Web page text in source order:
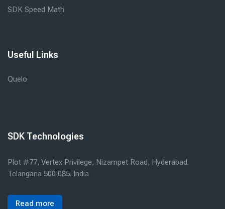
SDK Speed Math
Useful Links
Quelo
SDK Technologies
Plot #77, Vertex Privilege, Nizampet Road, Hyderabad.
Telangana 500 085. India
Read more